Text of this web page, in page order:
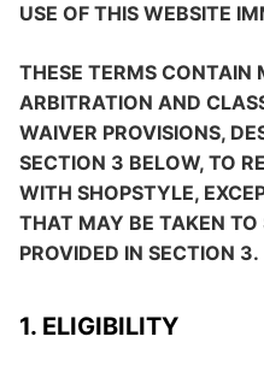
USE OF THIS WEBSITE
THESE TERMS CONTAIN
ARBITRATION AND
WAIVER PROVISIONS,
SECTION 3 BELOW, TO
WITH SHOPSTYLE,
THAT MAY BE TAKEN
PROVIDED IN SECTION 3.
1. ELIGIBILITY